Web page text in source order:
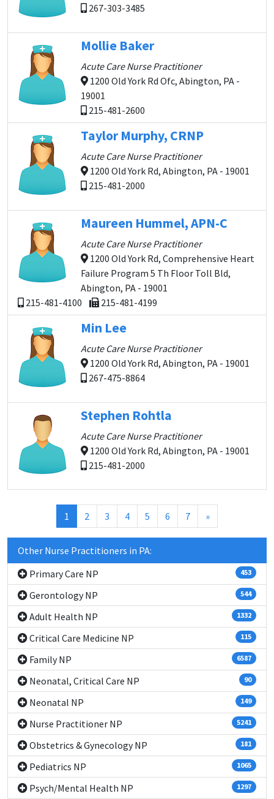
267-303-3485
Mollie Baker
Acute Care Nurse Practitioner
1200 Old York Rd Ofc, Abington, PA -
19001
215-481-2600
Taylor Murphy, CRNP
Acute Care Nurse Practitioner
1200 Old York Rd, Abington, PA - 19001
215-481-2000
Maureen Hummel, APN-C
Acute Care Nurse Practitioner
1200 Old York Rd, Comprehensive Heart
Failure Program 5 Th Floor Toll Bld,
Abington, PA - 19001
215-481-4100
215-481-4199
Min Lee
Acute Care Nurse Practitioner
1200 Old York Rd, Abington, PA - 19001
267-475-8864
Stephen Rohtla
Acute Care Nurse Practitioner
1200 Old York Rd, Abington, PA - 19001
215-481-2000
1 (current)
2 3 4 5 6 7 »
Other Nurse Practitioners in PA:
Primary Care NP
453
Gerontology NP 544
Adult Health NP 1332
Critical Care Medicine NP 115
Family NP 6587
Neonatal, Critical Care NP 90
Neonatal NP 149
Nurse Practitioner NP 5241
Obstetrics & Gynecology NP 181
Pediatrics NP 1065
Psych/Mental Health NP 1297